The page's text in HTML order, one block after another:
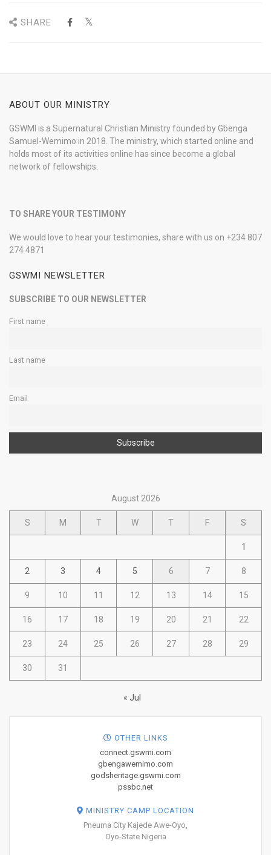
SHARE
ABOUT OUR MINISTRY
GSWMI is a Supernatural Christian Ministry founded by Gbenga
Samuel-Wemimo in 2018. The ministry, which started online and
holds most of its activities online has since become a global
network of fellowships.
TO SHARE YOUR TESTIMONY
We would love to hear your testimonies, share with us on +234 807
274 4871
GSWMI NEWSLETTER
SUBSCRIBE TO OUR NEWSLETTER
First name
Last name
Email
August 2026
S M T W T F S
1
2 3 4 5 6 7 8
9 10 11 12 13 14 15
16 17 18 19 20 21 22
23 24 25 26 27 28 29
30 31
« Jul
OTHER LINKS
connect.gswmi.com
gbengawemimo.com
godsheritage.gswmi.com
pssbc.net
MINISTRY CAMP LOCATION
Pneuma City Kajede Awe-Oyo,
Oyo-State Nigeria